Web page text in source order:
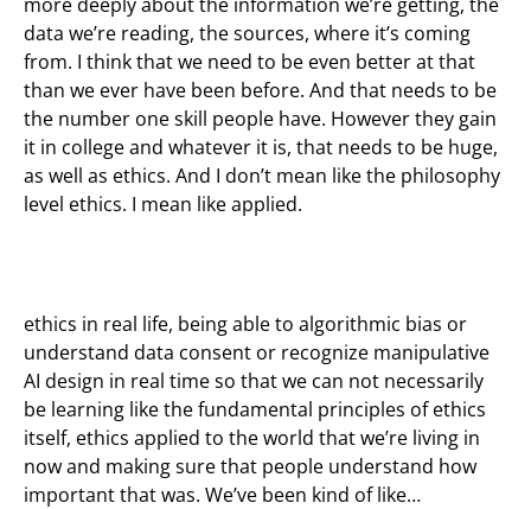
data we’re reading, the sources, where it’s coming
from. I think that we need to be even better at that
than we ever have been before. And that needs to be
the number one skill people have. However they gain
it in college and whatever it is, that needs to be huge,
as well as ethics. And I don’t mean like the philosophy
level ethics. I mean like applied.
ethics in real life, being able to algorithmic bias or
understand data consent or recognize manipulative
AI design in real time so that we can not necessarily
be learning like the fundamental principles of ethics
itself, ethics applied to the world that we’re living in
now and making sure that people understand how
important that was. We’ve been kind of like…